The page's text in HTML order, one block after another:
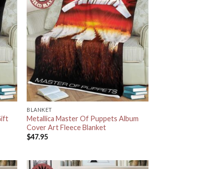
BLANKET
Metallica Master Of Puppets Album
Cover Art Fleece Blanket
$47.95